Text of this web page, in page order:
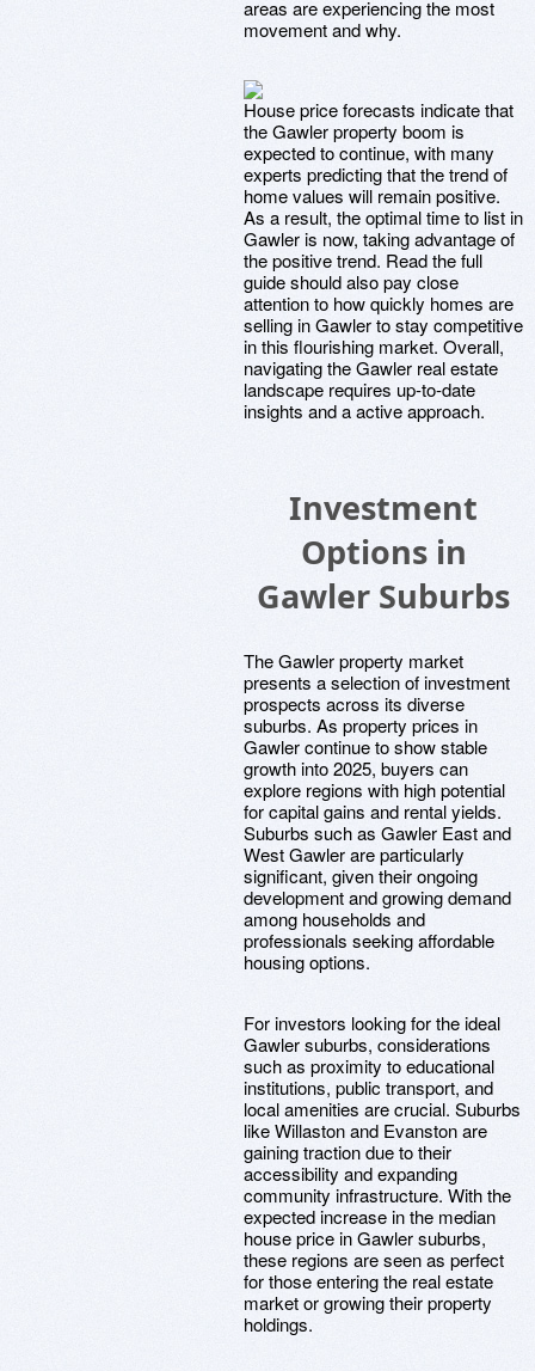
areas are experiencing the most
movement and why.
House price forecasts indicate that
the Gawler property boom is
expected to continue, with many
experts predicting that the trend of
home values will remain positive.
As a result, the optimal time to list in
Gawler is now, taking advantage of
the positive trend. Read the full
guide should also pay close
attention to how quickly homes are
selling in Gawler to stay competitive
in this flourishing market. Overall,
navigating the Gawler real estate
landscape requires up-to-date
insights and a active approach.
Investment
Options in
Gawler Suburbs
The Gawler property market
presents a selection of investment
prospects across its diverse
suburbs. As property prices in
Gawler continue to show stable
growth into 2025, buyers can
explore regions with high potential
for capital gains and rental yields.
Suburbs such as Gawler East and
West Gawler are particularly
significant, given their ongoing
development and growing demand
among households and
professionals seeking affordable
housing options.
For investors looking for the ideal
Gawler suburbs, considerations
such as proximity to educational
institutions, public transport, and
local amenities are crucial. Suburbs
like Willaston and Evanston are
gaining traction due to their
accessibility and expanding
community infrastructure. With the
expected increase in the median
house price in Gawler suburbs,
these regions are seen as perfect
for those entering the real estate
market or growing their property
holdings.